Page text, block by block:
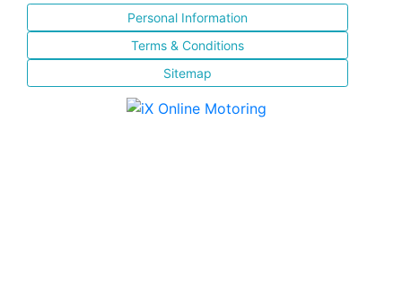
Personal Information
Terms & Conditions
Sitemap